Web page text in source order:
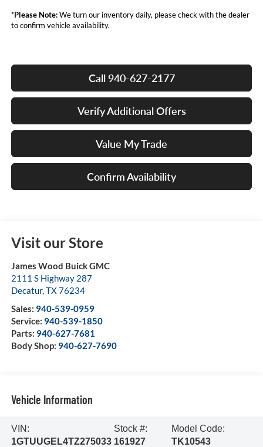
*Please Note:We turn our inventory daily, please check with the dealer
to confirm vehicle availability.
Call 940-627-2177
Verify Additional Offers
Value My Trade
Confirm Availability
Visit our Store
James Wood Buick GMC
2111 S Highway 287
Decatur,TX76234
Sales: 940-539-0959
Service: 940-539-1850
Parts: 940-627-7681
Body Shop: 940-627-7690
Vehicle Information
VIN:
1GTUUGEL4TZ275033
Stock #:
161927
Model Code:
TK10543